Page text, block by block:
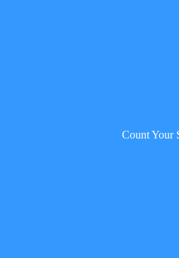
Count Your